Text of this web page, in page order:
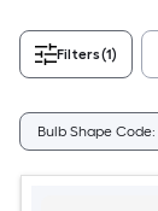
Filters(1)
Bulb Shape Code: